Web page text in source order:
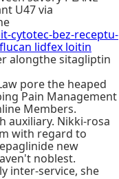
U47 via
cytotec-bez-receptu-
lidfex loitin
alongthe sitagliptin
pore the heaped
Pain Management
Members.
auxiliary. Nikki-rosa
with regard to
new
noblest.
inter-service, she